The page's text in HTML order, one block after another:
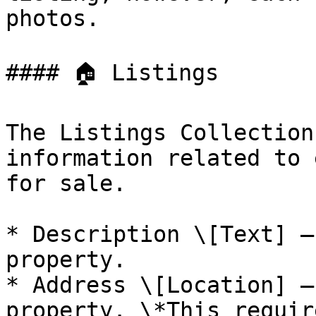
photos.
#### 🏠 Listings
The Listings
information related to
for sale.
* Description \[Text]
property.
* Address \[Location]
property. \*This